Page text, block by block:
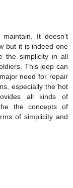
It doesn't
but it is indeed one
the simplicity in all
This jeep can
need for repair
especially the hot
all kinds of
the concepts of
of simplicity and